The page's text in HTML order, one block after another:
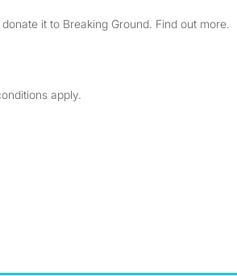
it to Breaking Ground. Find out more.
apply.